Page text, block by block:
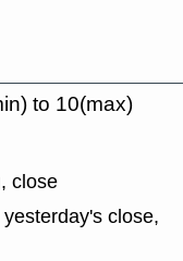
to 10(max)
close
close,